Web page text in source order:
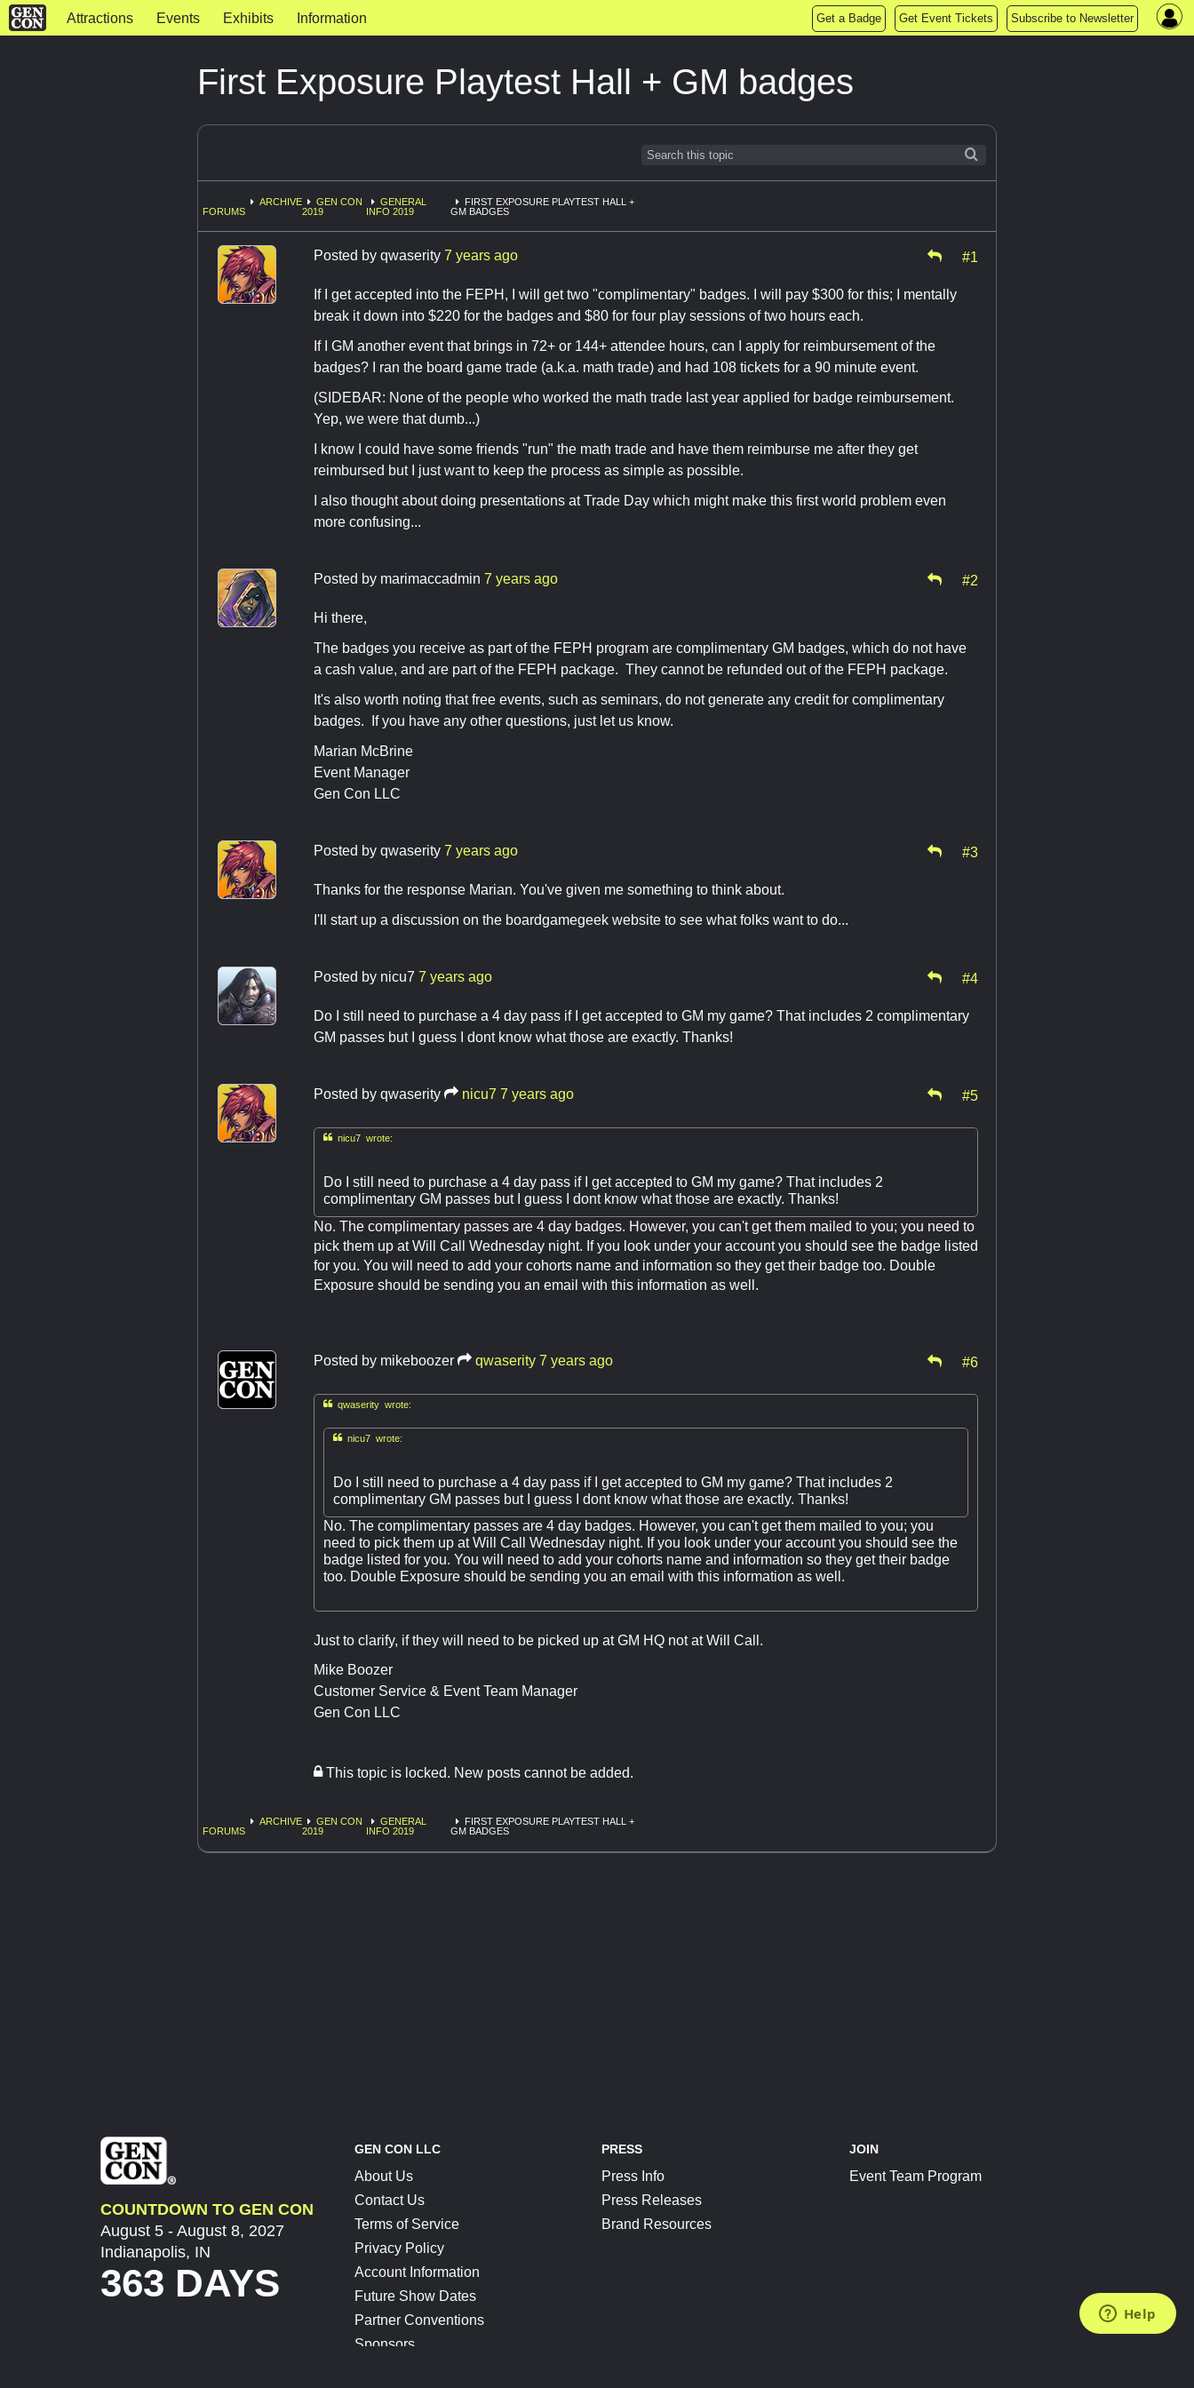
Attractions Events Exhibits Information Get a Badge Get Event Tickets Subscribe to Newsletter
First Exposure Playtest Hall + GM badges
FORUMS
ARCHIVE
GEN CON
2019
GENERAL
INFO 2019
FIRST EXPOSURE PLAYTEST HALL +
GM BADGES
Posted by qwaserity 7 years ago #1
If I get accepted into the FEPH, I will get two "complimentary" badges. I will pay $300 for this; I mentally
break it down into $220 for the badges and $80 for four play sessions of two hours each.
If I GM another event that brings in 72+ or 144+ attendee hours, can I apply for reimbursement of the
badges? I ran the board game trade (a.k.a. math trade) and had 108 tickets for a 90 minute event.
(SIDEBAR: None of the people who worked the math trade last year applied for badge reimbursement.
Yep, we were that dumb...)
I know I could have some friends "run" the math trade and have them reimburse me after they get
reimbursed but I just want to keep the process as simple as possible.
I also thought about doing presentations at Trade Day which might make this first world problem even
more confusing...
Posted by marimaccadmin 7 years ago #2
Hi there,
The badges you receive as part of the FEPH program are complimentary GM badges, which do not have
a cash value, and are part of the FEPH package. They cannot be refunded out of the FEPH package.
It's also worth noting that free events, such as seminars, do not generate any credit for complimentary
badges. If you have any other questions, just let us know.
Marian McBrine
Event Manager
Gen Con LLC
Posted by qwaserity 7 years ago #3
Thanks for the response Marian. You've given me something to think about.
I'll start up a discussion on the boardgamegeek website to see what folks want to do...
Posted by nicu7 7 years ago #4
Do I still need to purchase a 4 day pass if I get accepted to GM my game? That includes 2 complimentary
GM passes but I guess I dont know what those are exactly. Thanks!
Posted by qwaserity nicu7 7 years ago #5
nicu7 wrote:
Do I still need to purchase a 4 day pass if I get accepted to GM my game? That includes 2
complimentary GM passes but I guess I dont know what those are exactly. Thanks!
No. The complimentary passes are 4 day badges. However, you can't get them mailed to you; you need to
pick them up at Will Call Wednesday night. If you look under your account you should see the badge listed
for you. You will need to add your cohorts name and information so they get their badge too. Double
Exposure should be sending you an email with this information as well.
Posted by mikeboozer qwaserity 7 years ago #6
qwaserity wrote:
nicu7 wrote:
Do I still need to purchase a 4 day pass if I get accepted to GM my game? That includes 2
complimentary GM passes but I guess I dont know what those are exactly. Thanks!
No. The complimentary passes are 4 day badges. However, you can't get them mailed to you; you
need to pick them up at Will Call Wednesday night. If you look under your account you should see the
badge listed for you. You will need to add your cohorts name and information so they get their badge
too. Double Exposure should be sending you an email with this information as well.
Just to clarify, if they will need to be picked up at GM HQ not at Will Call.
Mike Boozer
Customer Service & Event Team Manager
Gen Con LLC
This topic is locked. New posts cannot be added.
FORUMS
ARCHIVE
GEN CON
2019
GENERAL
INFO 2019
FIRST EXPOSURE PLAYTEST HALL +
GM BADGES
COUNTDOWN TO GEN CON
August 5 - August 8, 2027
Indianapolis, IN
363 DAYS
GEN CON LLC
About Us
Contact Us
Terms of Service
Privacy Policy
Account Information
Future Show Dates
Partner Conventions
Sponsors
PRESS
Press Info
Press Releases
Brand Resources
JOIN
Event Team Program